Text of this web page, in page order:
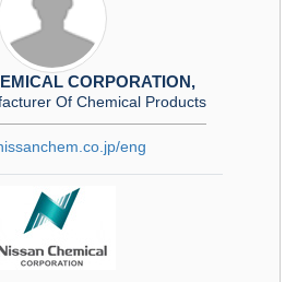
CORPORATION,
Of Chemical Products
eng